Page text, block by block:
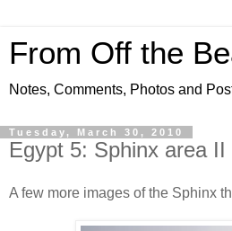
From Off the
Notes, Comments, Photos and
Tuesday, March 30, 2010
Egypt 5: Sphinx area II
A few more images of the Sphinx